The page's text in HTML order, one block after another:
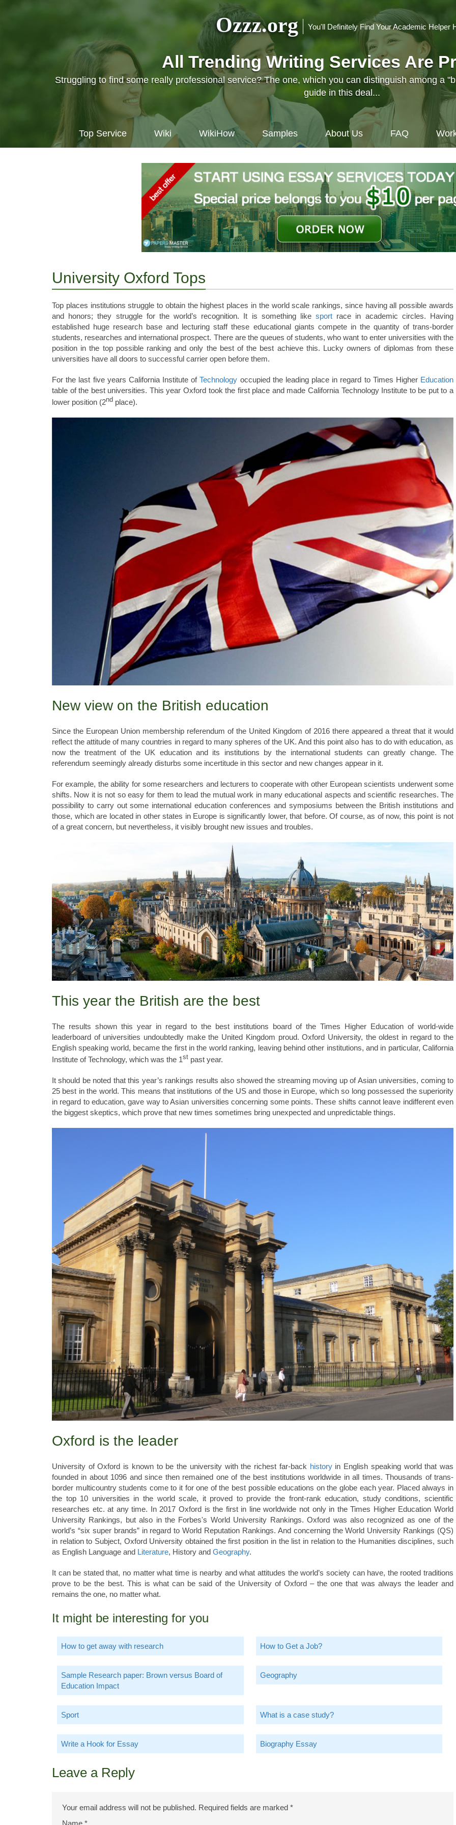
Ozzz.org You'll Definitely Find Your Academic Helper
All Trending Writing Services Are
Struggling to find some really professional service? The one, which you can distinguish among a
guide in this deal...
Top Service Wiki WikiHow Samples About Us FAQ
University Oxford Tops
Top places institutions struggle to obtain the highest places in the world scale rankings, since having all possible awards
and honors; they struggle for the world’s recognition. It is something likesport race in academic circles. Having
established huge research base and lecturing staff these educational giants compete in the quantity of trans-border
students, researches and international prospect. There are the queues of students, who want to enter universities with the
position in the top possible ranking and only the best of the best achieve this. Lucky owners of diplomas from these
universities have all doors to successful carrier open before them.
For the last five years California Institute ofTechnology occupied the leading place in regard to Times Higher Education
table of the best universities. This year Oxford took the first place and made California Technology Institute to be put to a
lower position (2nd place).
New view on the British education
Since the European Union membership referendum of the United Kingdom of 2016 there appeared a threat that it would
reflect the attitude of many countries in regard to many spheres of the UK. And this point also has to do with education, as
now the treatment of the UK education and its institutions by the international students can greatly change. The
referendum seemingly already disturbs some incertitude in this sector and new changes appear in it.
For example, the ability for some researchers and lecturers to cooperate with other European scientists underwent some
shifts. Now it is not so easy for them to lead the mutual work in many educational aspects and scientific researches. The
possibility to carry out some international education conferences and symposiums between the British institutions and
those, which are located in other states in Europe is significantly lower, that before. Of course, as of now, this point is not
of a great concern, but nevertheless, it visibly brought new issues and troubles.
This year the British are the best
The results shown this year in regard to the best institutions board of the Times Higher Education of world-wide
leaderboard of universities undoubtedly make the United Kingdom proud. Oxford University, the oldest in regard to the
English speaking world, became the first in the world ranking, leaving behind other institutions, and in particular, California
Institute of Technology, which was the 1st past year.
It should be noted that this year’s rankings results also showed the streaming moving up of Asian universities, coming to
25 best in the world. This means that institutions of the US and those in Europe, which so long possessed the superiority
in regard to education, gave way to Asian universities concerning some points. These shifts cannot leave indifferent even
the biggest skeptics, which prove that new times sometimes bring unexpected and unpredictable things.
Oxford is the leader
University of Oxford is known to be the university with the richest far-back historyin English speaking world that was
founded in about 1096 and since then remained one of the best institutions worldwide in all times. Thousands of trans-
border multicountry students come to it for one of the best possible educations on the globe each year. Placed always in
the top 10 universities in the world scale, it proved to provide the front-rank education, study conditions, scientific
researches etc. at any time. In 2017 Oxford is the first in line worldwide not only in the Times Higher Education World
University Rankings, but also in the Forbes's World University Rankings. Oxford was also recognized as one of the
world’s “six super brands” in regard to World Reputation Rankings. And concerning the World University Rankings (QS)
in relation to Subject, Oxford University obtained the first position in the list in relation to the Humanities disciplines, such
as English Language and Literature, History and Geography.
It can be stated that, no matter what time is nearby and what attitudes the world’s society can have, the rooted traditions
prove to be the best. This is what can be said of the University of Oxford – the one that was always the leader and
remains the one, no matter what.
It might be interesting for you
How to get away with research How to Get a Job?
Sample Research paper: Brown versus Board of
Education Impact
Geography
Sport What is a case study?
Write a Hook for Essay Biography Essay
Leave a Reply
Your email address will not be published. Required fields are marked *